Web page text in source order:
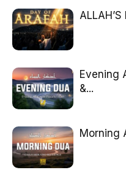
Evening
&...